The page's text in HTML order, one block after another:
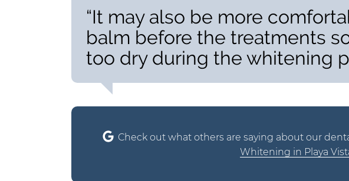
“It may also be more
balm before the treatments
too dry during the whitening
Check out what others are saying about our
Whitening in Playa